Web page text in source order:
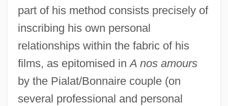
part of his method consists precisely of
inscribing his own personal
relationships within the fabric of his
films, as epitomised inA nos amours
by the Pialat/Bonnaire couple (on
several professional and personal